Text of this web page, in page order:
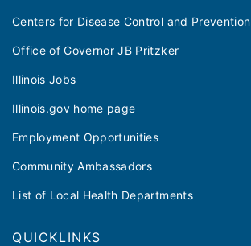
Centers for Disease Control and Prevention
Office of Governor JB Pritzker
Illinois Jobs
Illinois.gov home page
Employment Opportunities
Community Ambassadors
List of Local Health Departments
QUICKLINKS